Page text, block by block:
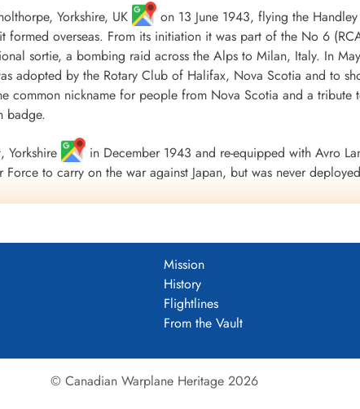
...
Yorkshire, UK
on 13 June 1943, flying the
formed overseas. From its initiation it was part of the No 6
sortie, a bombing raid across the Alps to Milan, Italy. In
adopted by the Rotary Club of Halifax, Nova Scotia and to
common nickname for people from Nova Scotia and a tribute
badge.
Yorkshire
in December 1943 and re-equipped with Avro
to carry on the war against Japan, but was never
with two probable and four damaged. 434 Squadron
prisoners and 16 who evaded capture and escaped. Unit
Medals, one British Empire Medal and seven Mentions in
Europe 1943-44, France and Germany 1944-45, Biscay Ports
Mission
History
Flightlines
From the Vault
© Canadian Warplane Heritage 2026